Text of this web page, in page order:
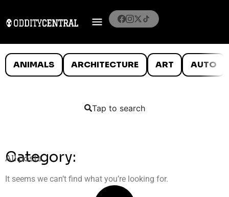
ANIMALS ARCHITECTURE ART AUTO
Tap to search
Category:
All posts
It seems we can’t find what you’re looking for.